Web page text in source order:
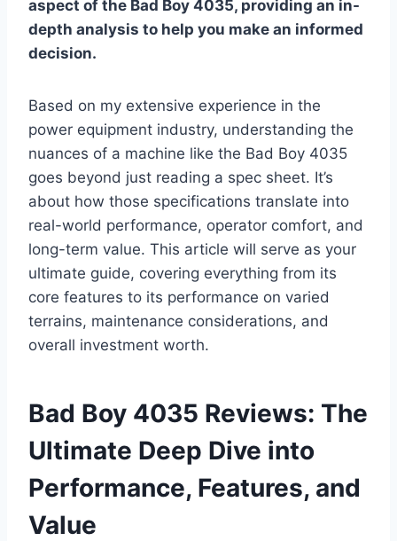
aspect of the Bad Boy 4035, providing an in-
depth analysis to help you make an informed
decision.
Based on my extensive experience in the
power equipment industry, understanding the
nuances of a machine like the Bad Boy 4035
goes beyond just reading a spec sheet. It’s
about how those specifications translate into
real-world performance, operator comfort, and
long-term value. This article will serve as your
ultimate guide, covering everything from its
core features to its performance on varied
terrains, maintenance considerations, and
overall investment worth.
Bad Boy 4035 Reviews: The
Ultimate Deep Dive into
Performance, Features, and
Value